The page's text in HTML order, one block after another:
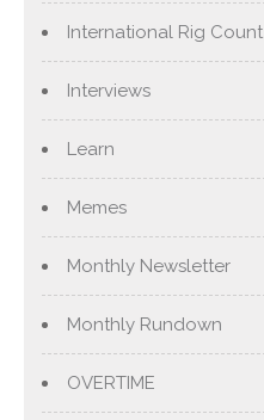
International Rig Count
Interviews
Learn
Memes
Monthly Newsletter
Monthly Rundown
OVERTIME